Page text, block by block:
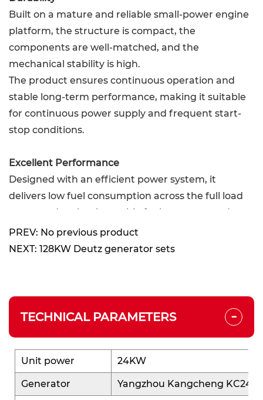
Built on a mature and reliable small-power engine
platform, the structure is compact, the
components are well-matched, and the
mechanical stability is high.
The product ensures continuous operation and
stable long-term performance, making it suitable
for continuous power supply and frequent start-
stop conditions.
Excellent Performance
Designed with an efficient power system, it
delivers low fuel consumption across the full load
range and maintains stable fuel economy under
varying loads.
Power output is smooth, and generation
perfect for small power systems with high
economic requirements.
Based on a mature platform, the system structure
is stable, operation is smooth, and the failure rate
is low.
PREV: No previous product
NEXT: 128KW Deutz generator sets
TECHNICAL PARAMETERS -
Unit power 24KW
Generator Yangzhou Kangcheng KC24-4